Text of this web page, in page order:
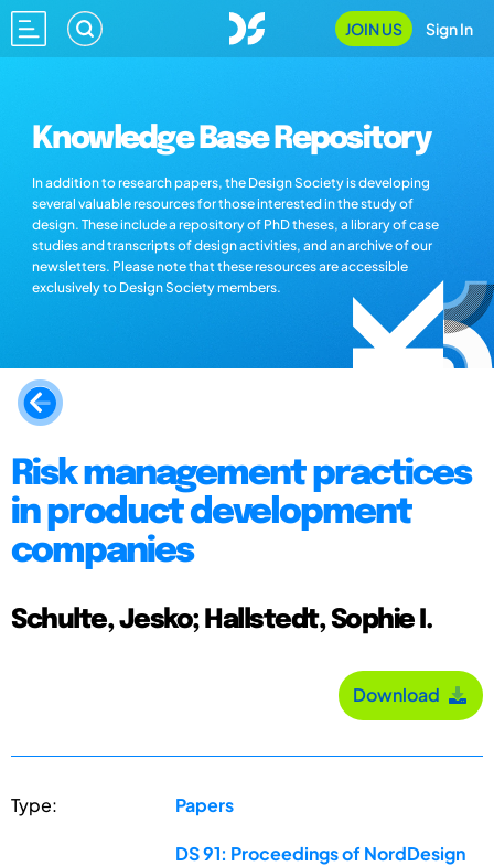
JOIN US Sign In
Knowledge Base Repository
In addition to research papers, the Design Society is developing
several valuable resources for those interested in the study of
design. These include a repository of PhD theses, a library of case
studies and transcripts of design activities, and an archive of our
newsletters. Please note that these resources are accessible
exclusively to Design Society members.
Risk management practices
in product development
companies
Schulte, Jesko; Hallstedt, Sophie I.
Download
Type: Papers
DS 91: Proceedings of NordDesign